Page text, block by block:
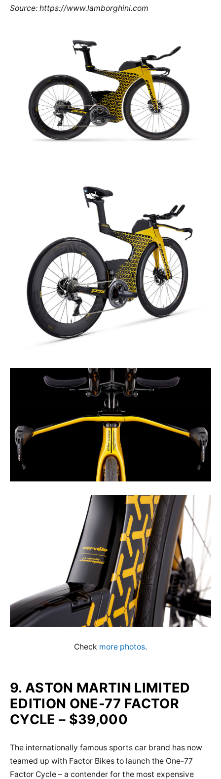
Source: https://www.lamborghini.com
Check more photos.
9. ASTON MARTIN LIMITED
EDITION ONE-77 FACTOR
CYCLE – $39,000
The internationally famous sports car brand has now
teamed up with Factor Bikes to launch the One-77
Factor Cycle – a contender for the most expensive